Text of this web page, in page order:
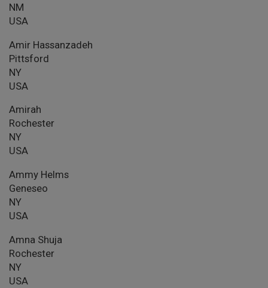
NM
USA
Amir Hassanzadeh
Pittsford
NY
USA
Amirah
Rochester
NY
USA
Ammy Helms
Geneseo
NY
USA
Amna Shuja
Rochester
NY
USA